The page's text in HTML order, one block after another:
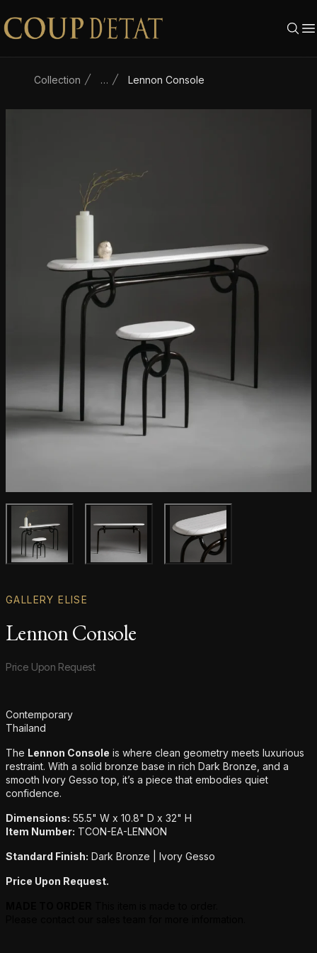
Skip to content
Collection … Lennon Console
Main product image Gallery image
GALLERY ELISE
Lennon Console
Product information
Price Upon Request
Additional details
Contemporary
Thailand
The Lennon Console is where clean geometry meets luxurious
restraint. With a solid bronze base in rich Dark Bronze, and a
smooth Ivory Gesso top, it’s a piece that embodies quiet
confidence.
Dimensions: 55.5" W x 10.8" D x 32" H
Item Number: TCON-EA-LENNON
Standard Finish: Dark Bronze | Ivory Gesso
Price Upon Request.